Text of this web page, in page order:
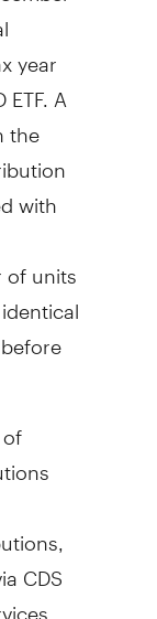
year
A
the
with
units
CDS